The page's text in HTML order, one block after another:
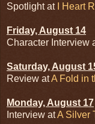
Spotlight at
I Heart
Friday, August 14
Character Interview
Saturday, August
Review atA Fold in
Monday, August 17
Interview atA Silver